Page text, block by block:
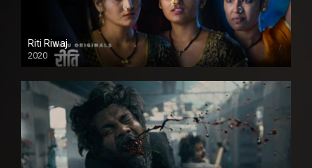
Riti Riwaj
2020